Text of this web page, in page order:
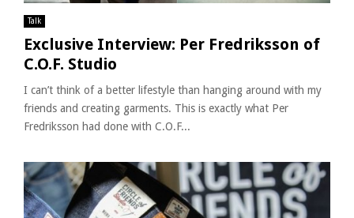
Talk
Exclusive Interview: Per Fredriksson of
C.O.F. Studio
I can’t think of a better lifestyle than hanging around with my
friends and creating garments. This is exactly what Per
Fredriksson had done with C.O.F...